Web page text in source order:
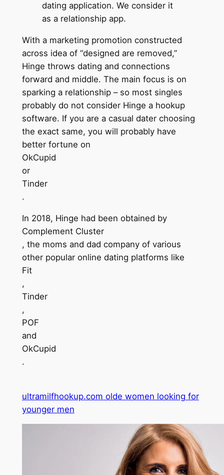
dating application. We consider it
as a relationship app.
With a marketing promotion constructed
across idea of “designed are removed,”
Hinge throws dating and connections
forward and middle. The main focus is on
sparking a relationship – so most singles
probably do not consider Hinge a hookup
software. If you are a casual dater choosing
the exact same, you will probably have
better fortune on
OkCupid
or
Tinder
.
In 2018, Hinge had been obtained by
Complement Cluster
, the moms and dad company of various
other popular online dating platforms like
Fit
,
Tinder
,
POF
and
OkCupid
.
ultramilfhookup.com olde women looking for
younger men